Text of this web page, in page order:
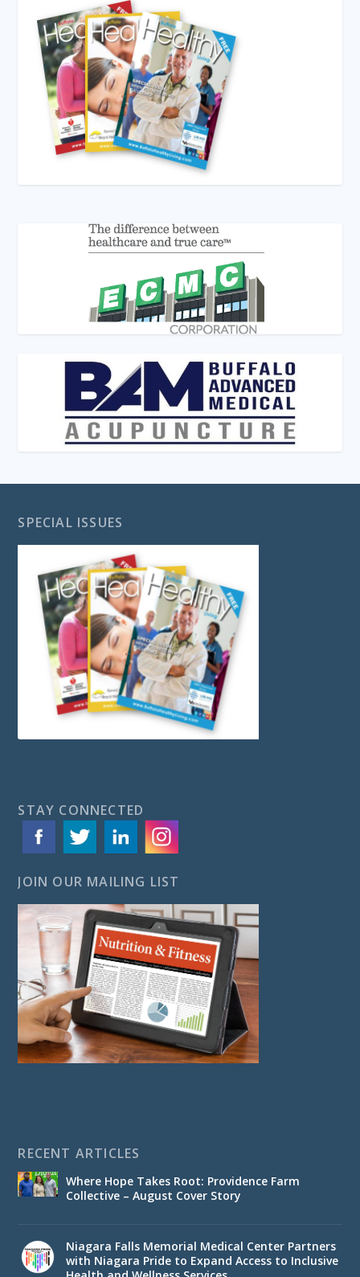
SPECIAL ISSUES
STAY CONNECTED
JOIN OUR MAILING LIST
RECENT ARTICLES
Where Hope Takes Root: Providence Farm
Collective – August Cover Story
Niagara Falls Memorial Medical Center Partners
with Niagara Pride to Expand Access to Inclusive